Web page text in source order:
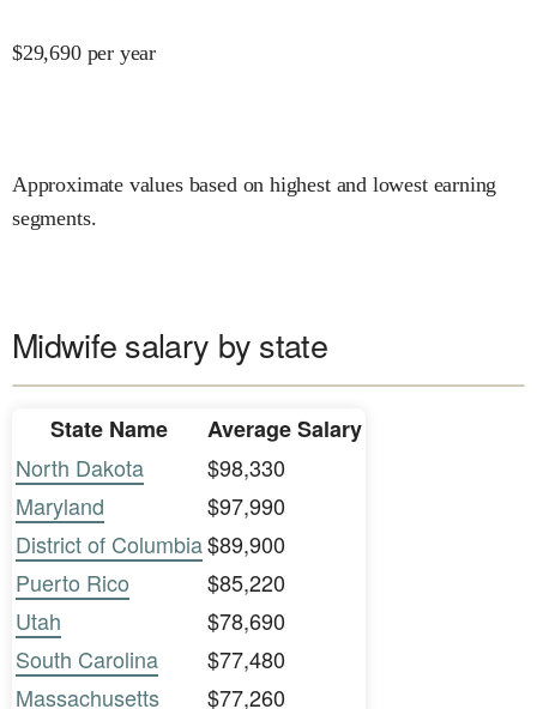
$29,690 per year
Approximate values based on highest and lowest earning
segments.
Midwife salary by state
State Name
Average Salary
North Dakota
$98,330
Maryland
$97,990
District of Columbia$89,900
Puerto Rico
$85,220
Utah
$78,690
South Carolina
$77,480
Massachusetts
$77,260